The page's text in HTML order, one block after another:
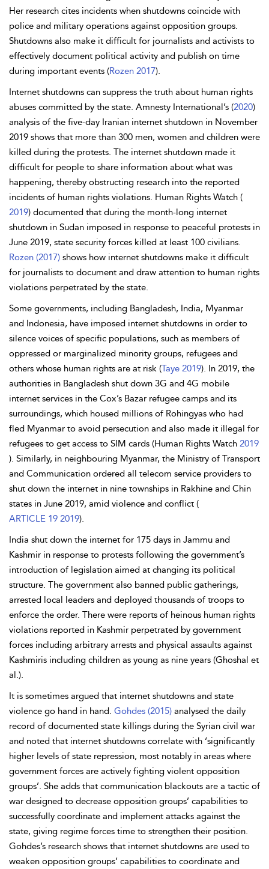
Her research cites incidents when shutdowns coincide with
police and military operations against opposition groups.
Shutdowns also make it difficult for journalists and activists to
effectively document political activity and publish on time
during important events (Rozen 2017).
Internet shutdowns can suppress the truth about human rights
abuses committed by the state. Amnesty International’s (2020)
analysis of the five-day Iranian internet shutdown in November
2019 shows that more than 300 men, women and children were
killed during the protests. The internet shutdown made it
difficult for people to share information about what was
happening, thereby obstructing research into the reported
incidents of human rights violations. Human Rights Watch (
2019) documented that during the month-long internet
shutdown in Sudan imposed in response to peaceful protests in
June 2019, state security forces killed at least 100 civilians.
Rozen (2017) shows how internet shutdowns make it difficult
for journalists to document and draw attention to human rights
violations perpetrated by the state.
Some governments, including Bangladesh, India, Myanmar
and Indonesia, have imposed internet shutdowns in order to
silence voices of specific populations, such as members of
oppressed or marginalized minority groups, refugees and
others whose human rights are at risk (Taye 2019). In 2019, the
authorities in Bangladesh shut down 3G and 4G mobile
internet services in the Cox’s Bazar refugee camps and its
surroundings, which housed millions of Rohingyas who had
fled Myanmar to avoid persecution and also made it illegal for
refugees to get access to SIM cards (Human Rights Watch 2019
). Similarly, in neighbouring Myanmar, the Ministry of Transport
and Communication ordered all telecom service providers to
shut down the internet in nine townships in Rakhine and Chin
states in June 2019, amid violence and conflict (
ARTICLE 19 2019).
India shut down the internet for 175 days in Jammu and
Kashmir in response to protests following the government’s
introduction of legislation aimed at changing its political
structure. The government also banned public gatherings,
arrested local leaders and deployed thousands of troops to
enforce the order. There were reports of heinous human rights
violations reported in Kashmir perpetrated by government
forces including arbitrary arrests and physical assaults against
Kashmiris including children as young as nine years (Ghoshal et
al.).
It is sometimes argued that internet shutdowns and state
violence go hand in hand. Gohdes (2015) analysed the daily
record of documented state killings during the Syrian civil war
and noted that internet shutdowns correlate with ‘significantly
higher levels of state repression, most notably in areas where
government forces are actively fighting violent opposition
groups’. She adds that communication blackouts are a tactic of
war designed to decrease opposition groups’ capabilities to
successfully coordinate and implement attacks against the
state, giving regime forces time to strengthen their position.
Gohdes’s research shows that internet shutdowns are used to
weaken opposition groups’ capabilities to coordinate and